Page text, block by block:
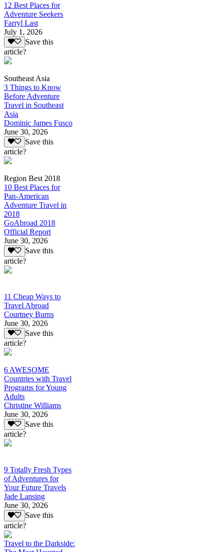
12 Best Places for
Adventure Seekers
Farryl Last
July 1, 2026
Save this
article?
Southeast Asia
3 Things to Know
Before Adventure
Travel in Southeast
Asia
Dominic James Fusco
June 30, 2026
Save this
article?
Region Best 2018
10 Best Places for
Pan-American
Adventure Travel in
2018
GoAbroad 2018
Official Report
June 30, 2026
Save this
article?
11 Cheap Ways to
Travel Abroad
Courtney Burns
June 30, 2026
Save this
article?
6 AWESOME
Countries with Travel
Programs for Young
Adults
Christine Williams
June 30, 2026
Save this
article?
9 Totally Fresh Types
of Adventures for
Your Future Travels
Jade Lansing
June 30, 2026
Save this
article?
Travel to the Darkside: